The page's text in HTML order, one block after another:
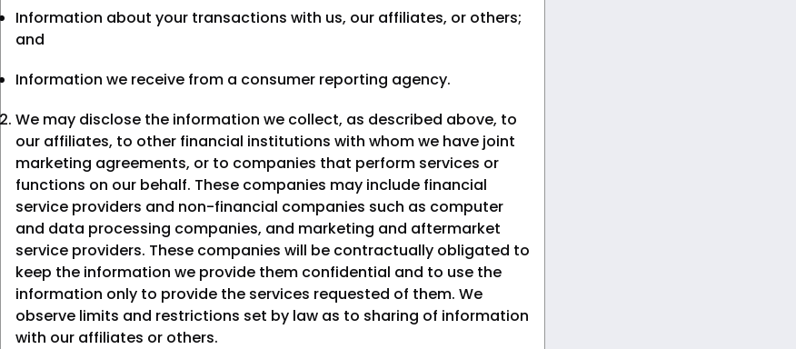
Information about your transactions with us, our affiliates, or others;
and
Information we receive from a consumer reporting agency.
We may disclose the information we collect, as described above, to
our affiliates, to other financial institutions with whom we have joint
marketing agreements, or to companies that perform services or
functions on our behalf. These companies may include financial
service providers and non-financial companies such as computer
and data processing companies, and marketing and aftermarket
service providers. These companies will be contractually obligated to
keep the information we provide them confidential and to use the
information only to provide the services requested of them. We
observe limits and restrictions set by law as to sharing of information
with our affiliates or others.